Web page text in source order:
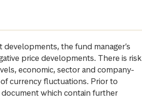
the fund manager’s
price developments. There is risk
economic, sector and company-
currency fluctuations. Prior to
which contain further